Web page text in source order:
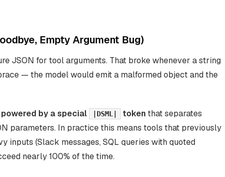
Empty Argument Bug)
JSON for tool arguments. That broke whenever a string
— the model would emit a malformed object and the
by a special |DSML| tokenthat separates
parameters. In practice this means tools that previously
inputs (Slack messages, SQL queries with quoted
nearly 100% of the time.